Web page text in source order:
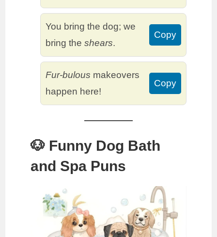
You bring the dog; we
bring theshears.
Copy
Fur-bulous makeovers
happen here!
Copy
🐶 Funny Dog Bath
and Spa Puns